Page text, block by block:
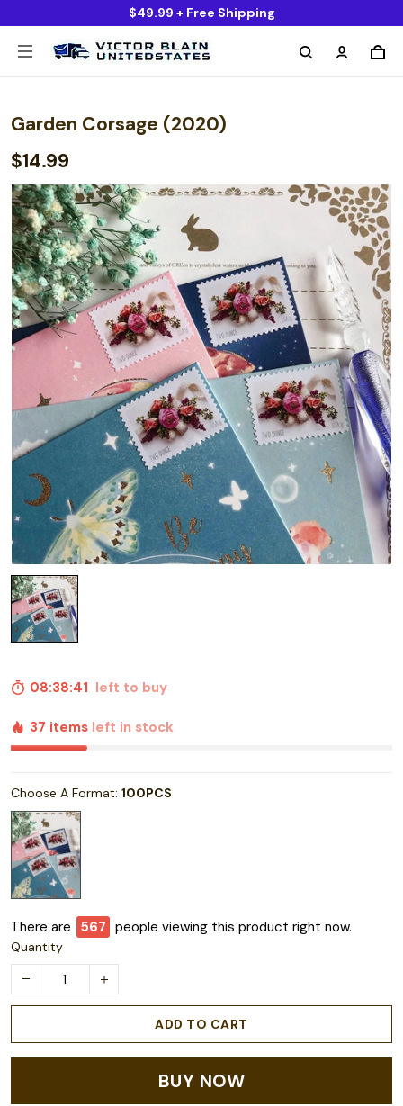
$49.99 + Free Shipping
Garden Corsage (2020)
$14.99
08:38:40 left to buy
37 items left in stock
Choose A Format: 100PCS
There are 567 people viewing this product right now.
Quantity
ADD TO CART
BUY NOW